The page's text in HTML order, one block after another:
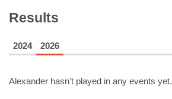
Results
2024 2026
Alexander hasn't played in any events yet.